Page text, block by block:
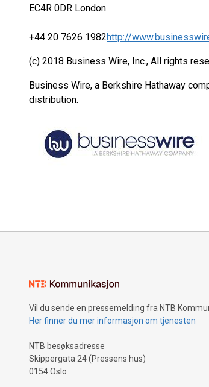
EC4R 0DR London
+44 20 7626 1982http://
(c) 2018 Business Wire, Inc., All rights
Business Wire, a Berkshire Hathaway
distribution.
Vil du sende en pressemelding fra NTB
Her finner du mer informasjon om tjenesten
NTB besøksadresse
Skippergata 24 (Pressens hus)
0154 Oslo